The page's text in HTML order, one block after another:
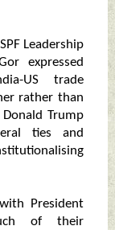
Leadership
expressed
US trade
rather than
Trump
ties and
President
of their